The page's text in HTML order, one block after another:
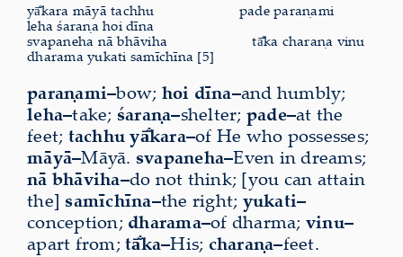
yā̐kara māyā tachhu
pade paraṇami
leha śaraṇa hoi dīna
svapaneha nā bhāviha
tā̐ka charaṇa vinu
dharama yukati samīchīna [5]
paraṇami–bow; hoi dīna–and humbly;
leha–take; śaraṇa–shelter; pade–at the
feet; tachhu yā̐kara–of He who possesses;
māyā–Māyā. svapaneha–Even in dreams;
nā bhāviha–do not think; [you can attain
the] samīchīna–the right; yukati–
conception; dharama–of dharma; vinu–
apart from; tā̐ka–His; charaṇa–feet.